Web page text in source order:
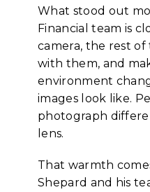
What stood out
Financial team is
camera, the rest
with them, and
environment
images look like.
photograph
lens.
That warmth
Shepard and his